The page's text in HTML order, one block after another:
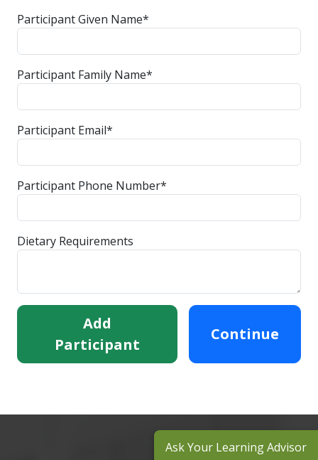
Participant Given Name*
Participant Family Name*
Participant Email*
Participant Phone Number*
Dietary Requirements
Add
Participant
Continue
Ask Your Learning Advisor